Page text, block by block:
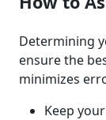
Determining
ensure the
minimizes
Keep